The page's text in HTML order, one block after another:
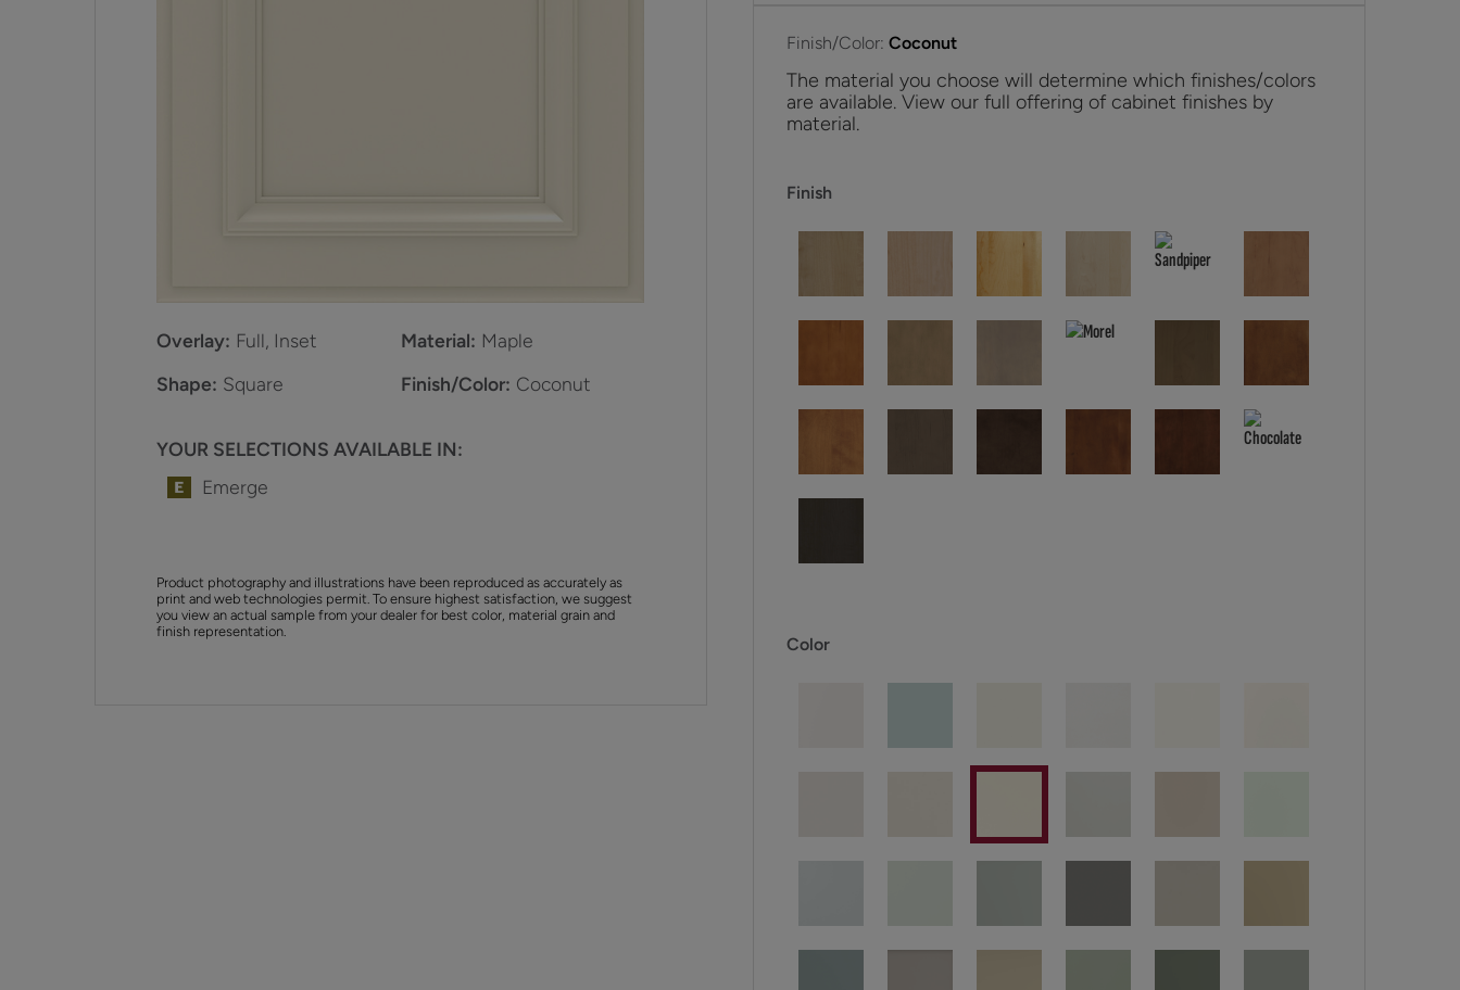
Overlay: Full, Inset Material: Maple
Shape: Square Finish/Color: Coconut
YOUR SELECTIONS AVAILABLE IN:
Emerge
Product photography and illustrations have been reproduced as accurately as
print and web technologies permit. To ensure highest satisfaction, we suggest
you view an actual sample from your dealer for best color, material grain and
finish representation.
Finish/Color:Coconut
The material you choose will determine which finishes/colors
are available. View our full offering of cabinet finishes by
material.
Finish
Color